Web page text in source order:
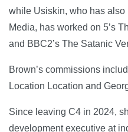
while Usiskin, who has
Media, has worked on 5’s
and BBC2’s The Satanic
Brown’s commissions
Location Location and
Since leaving C4 in 2024,
development executive at